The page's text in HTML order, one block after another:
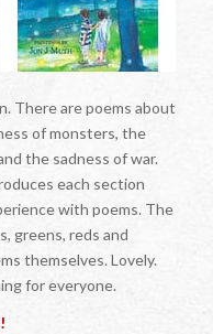
There are poems about
of monsters, the
the sadness of war.
each section
with poems. The
greens, reds and
themselves. Lovely.
for everyone.